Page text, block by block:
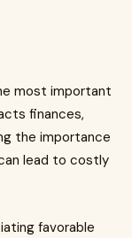
most important
finances,
the importance
lead to costly
favorable